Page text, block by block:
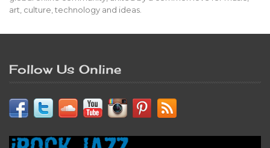
art, culture, technology and ideas.
Follow Us Online